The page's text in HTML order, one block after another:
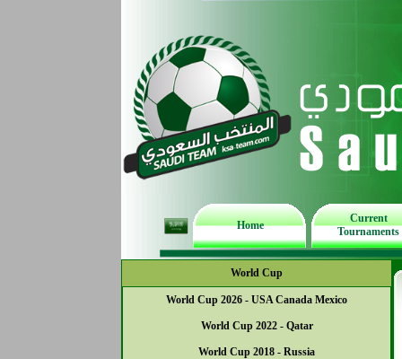
Home
Current
Tournaments
World Cup
World Cup 2026 - USA Canada Mexico
World Cup 2022 - Qatar
World Cup 2018 - Russia